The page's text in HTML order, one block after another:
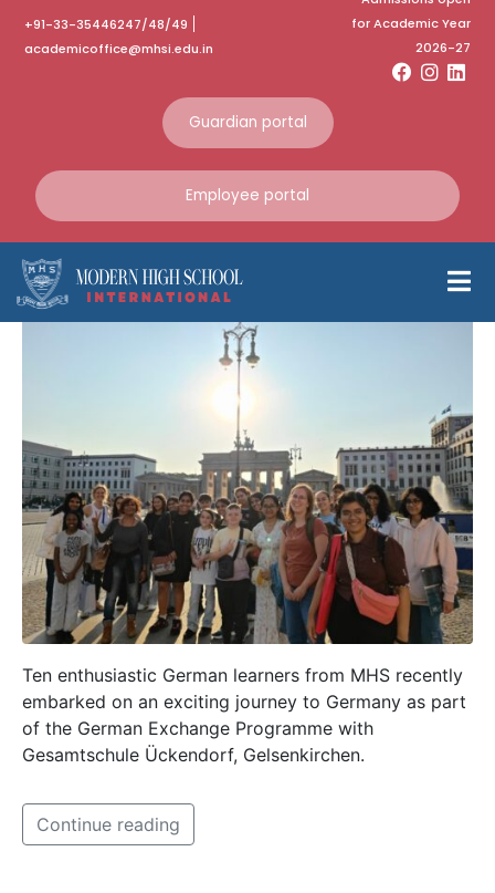
+91-33-35446247/48/49
academicoffice@mhsi.edu.in
for Academic Year
2026-27
Guardian portal
Employee portal
Category:
October
October 2024
German Exchange
Programme
Ten enthusiastic German learners from MHS recently
embarked on an exciting journey to Germany as part
of the German Exchange Programme with
Gesamtschule Ückendorf, Gelsenkirchen.
Continue reading